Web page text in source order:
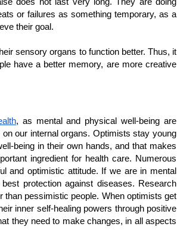
does not last very long. They are doing
or failures as something temporary, as a
their goal.
sensory organs to function better. Thus, it
have a better memory, are more creative
, as mental and physical well-being are
our internal organs. Optimists stay young
being in their own hands, and that makes
ingredient for health care. Numerous
and optimistic attitude. If we are in mental
protection against diseases. Research
than pessimistic people. When optimists get
inner self-healing powers through positive
they need to make changes, in all aspects